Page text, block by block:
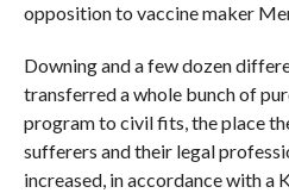
opposition to vaccine maker
Downing and a few dozen
transferred a whole bunch of
program to civil fits, the place
sufferers and their legal
increased, in accordance with a